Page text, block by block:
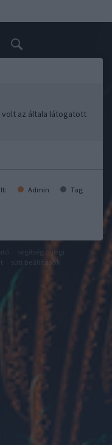
volt az általa látogatott
Admin Tag
jogi
süti beállítások